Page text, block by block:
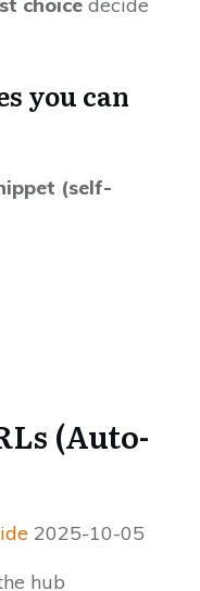
choice decide
you can
(self-
(Auto-
2025-10-05
hub